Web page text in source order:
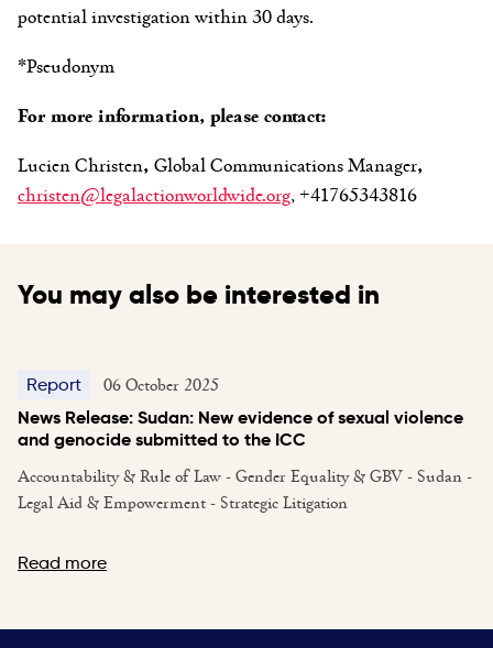
potential investigation within 30 days.
*Pseudonym
For more information, please contact:
Lucien Christen, Global Communications Manager,
christen@legalactionworldwide.org, +41765343816
You may also be interested in
Report 06 October 2025
News Release: Sudan: New evidence of sexual violence
and genocide submitted to the ICC
Accountability & Rule of Law - Gender Equality & GBV - Sudan -
Legal Aid & Empowerment - Strategic Litigation
Read more